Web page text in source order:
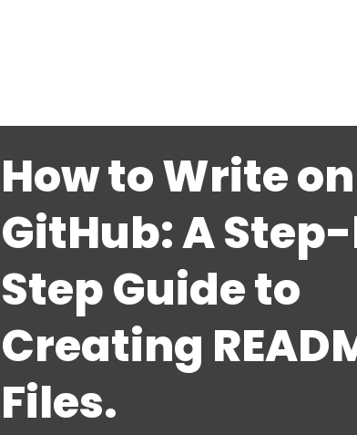
How to Write on
GitHub: A
Step Guide to
Creating
Files.